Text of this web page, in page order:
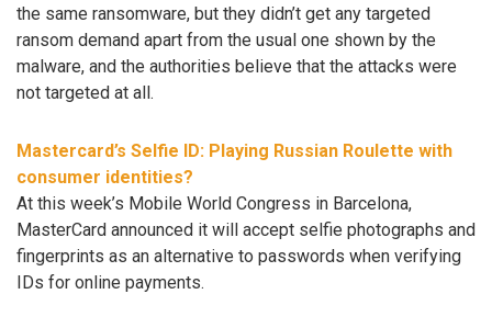
the same ransomware, but they didn’t get any targeted
ransom demand apart from the usual one shown by the
malware, and the authorities believe that the attacks were
not targeted at all.
Mastercard’s Selfie ID: Playing Russian Roulette with
consumer identities?
At this week’s Mobile World Congress in Barcelona,
MasterCard announced it will accept selfie photographs and
fingerprints as an alternative to passwords when verifying
IDs for online payments.